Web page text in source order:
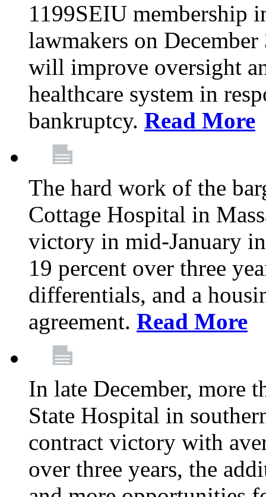
1199SEIU membership
lawmakers on
will improve oversight
healthcare system in
bankruptcy. Read More
The hard work of the
Cottage Hospital in
victory in mid-January
19 percent over three
differentials, and a
agreement. Read More
In late December, more
State Hospital in
contract victory with
over three years, the